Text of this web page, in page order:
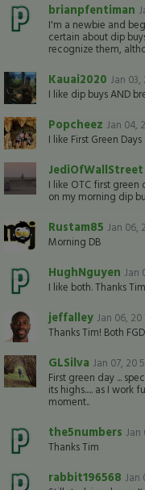
brianpfentiman
I'm a newbie and
certain about dip
recognize them,
Kauai2020 Jan 03,
I like dip buys AND
Popcheez Jan 04,
I like First Green
JediOfWallStreet
I like OTC first
on my morning dip
Rustam85 Jan 06,
Morning DB
HughNguyen Jan
I like both. Thanks Tim
jeffalley Jan 06, 20
Thanks Tim! Both
GLSilva Jan 07, 20
First green day ...
its highs..... as I work
moment..
the5numbers Jan
Thanks Tim
rabbit196568 Jan